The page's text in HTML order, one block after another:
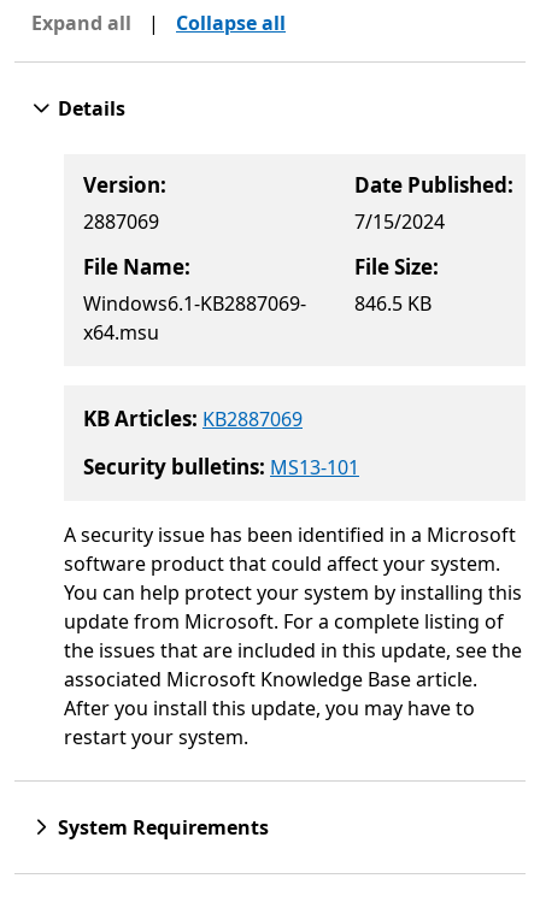
Expand all | Collapse all
Details
Version:
2887069
Date Published:
7/15/2024
File Name:
Windows6.1-KB2887069-
x64.msu
File Size:
846.5 KB
KB Articles: KB2887069
Security bulletins: MS13-101
A security issue has been identified in a Microsoft
software product that could affect your system.
You can help protect your system by installing this
update from Microsoft. For a complete listing of
the issues that are included in this update, see the
associated Microsoft Knowledge Base article.
After you install this update, you may have to
restart your system.
System Requirements